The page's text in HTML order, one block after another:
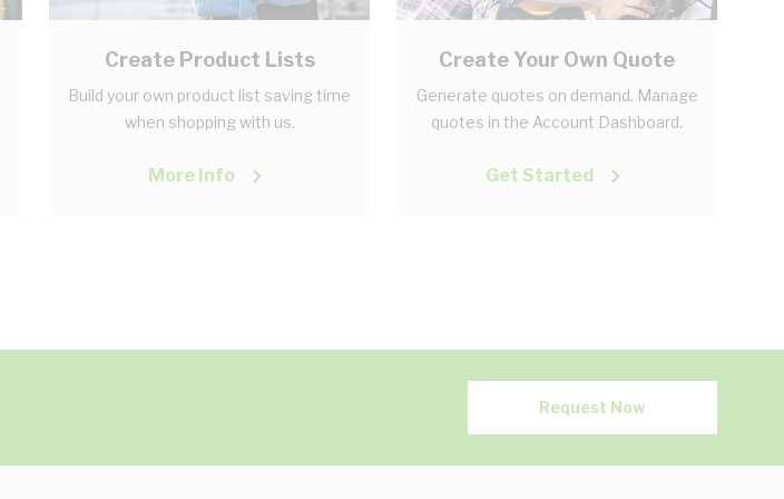
Create Product Lists
Build your own product list saving time
when shopping with us.
More Info
Create Your Own Quote
Generate quotes on demand. Manage
quotes in the Account Dashboard.
Get Started
Request Now